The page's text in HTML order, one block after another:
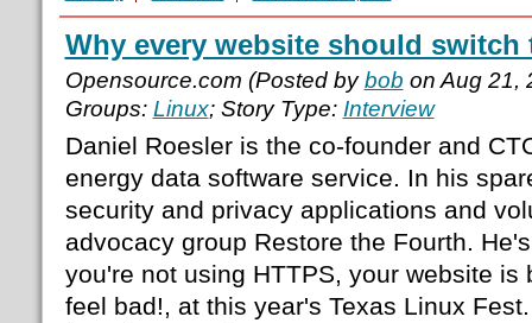
Why every website should switch
Opensource.com (Posted bybob on Aug 21,
Groups: Linux; Story Type: Interview
Daniel Roesler is the co-founder and
energy data software service. In his
security and privacy applications and
advocacy group Restore the Fourth.
you're not using HTTPS, your website is
feel bad!, at this year's Texas Linux